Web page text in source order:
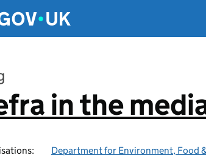
in the
Department for Environment, Food